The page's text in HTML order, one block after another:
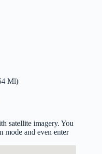
Ml)
satellite imagery. You
mode and even enter